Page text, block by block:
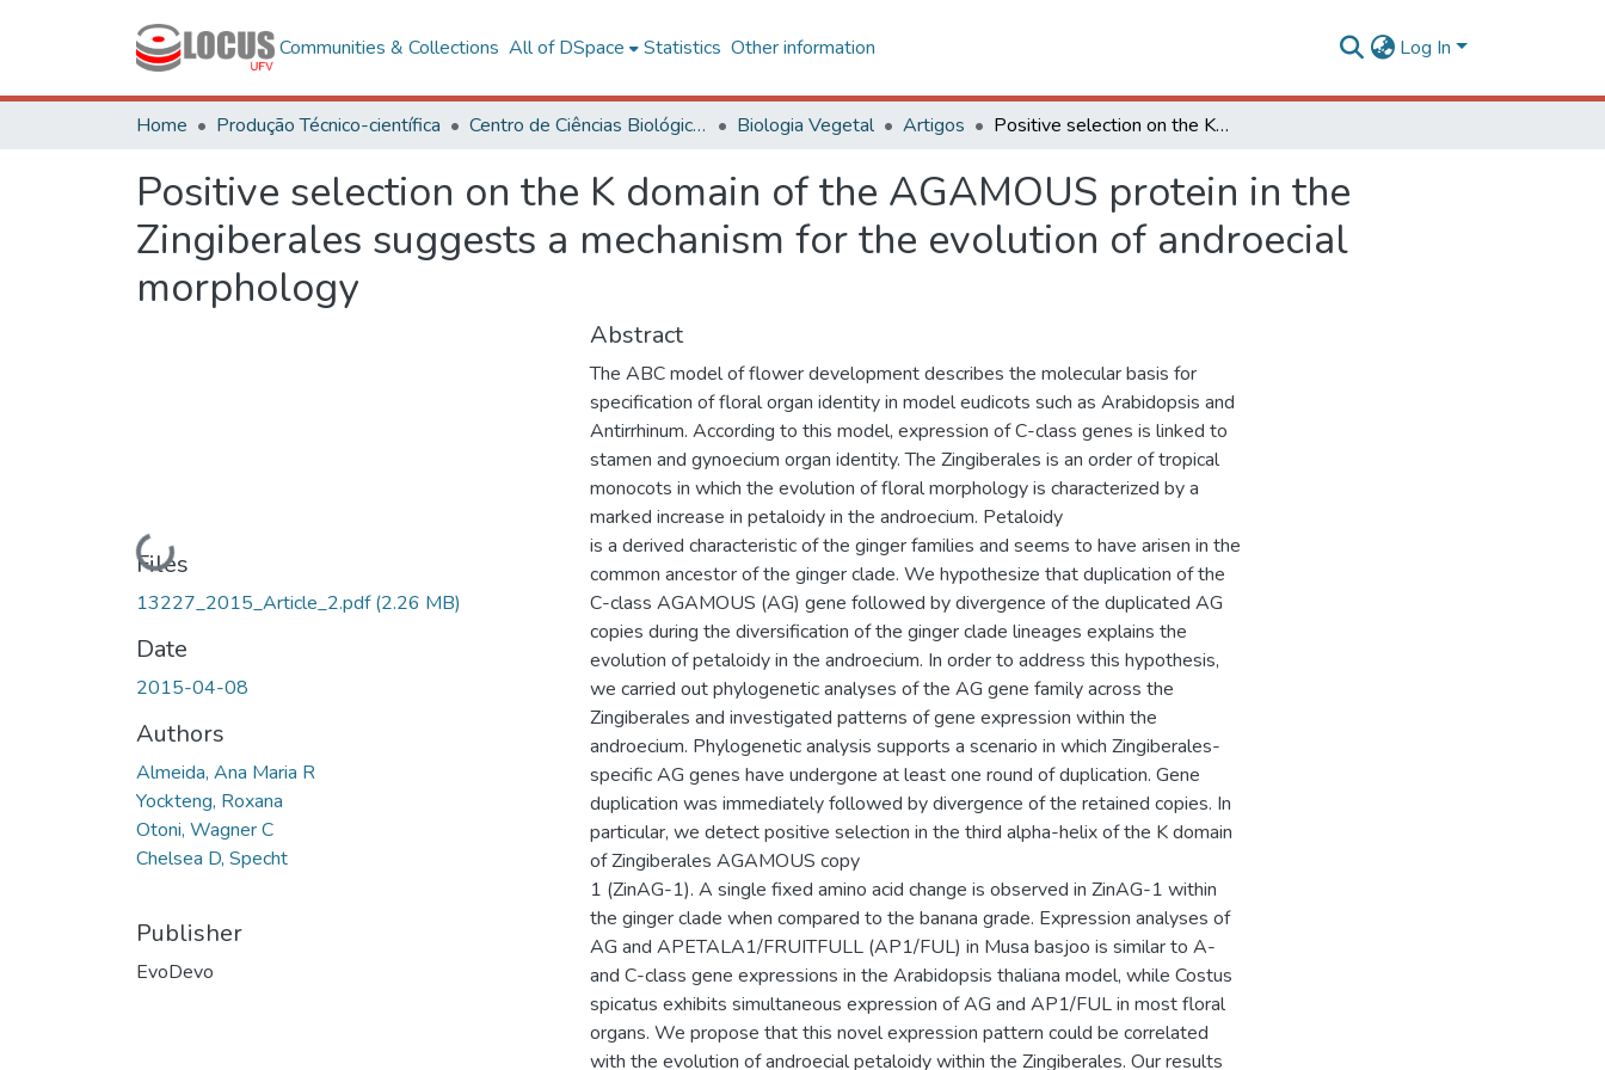
Communities & Collections All of DSpace Statistics Other information Log In
Home Produção Técnico-científica Centro de Ciências Biológicas e da Saúde Biologia Vegetal Artigos Positive selection on the K domain of the AGAMOUS protein in the Zingiberales suggests a mechanism for the evolution of androecial morphology
Positive selection on the K domain of the AGAMOUS protein in the
Zingiberales suggests a mechanism for the evolution of androecial
morphology
Loading...
Files
13227_2015_Article_2.pdf(2.26 MB)
Date
2015-04-08
Authors
Almeida, Ana Maria R
Yockteng, Roxana
Otoni, Wagner C
Chelsea D, Specht
Publisher
EvoDevo
Abstract
The ABC model of flower development describes the molecular basis for
specification of floral organ identity in model eudicots such as Arabidopsis and
Antirrhinum. According to this model, expression of C-class genes is linked to
stamen and gynoecium organ identity. The Zingiberales is an order of tropical
monocots in which the evolution of floral morphology is characterized by a
marked increase in petaloidy in the androecium. Petaloidy
is a derived characteristic of the ginger families and seems to have arisen in the
common ancestor of the ginger clade. We hypothesize that duplication of the
C-class AGAMOUS (AG) gene followed by divergence of the duplicated AG
copies during the diversification of the ginger clade lineages explains the
evolution of petaloidy in the androecium. In order to address this hypothesis,
we carried out phylogenetic analyses of the AG gene family across the
Zingiberales and investigated patterns of gene expression within the
androecium. Phylogenetic analysis supports a scenario in which Zingiberales-
specific AG genes have undergone at least one round of duplication. Gene
duplication was immediately followed by divergence of the retained copies. In
particular, we detect positive selection in the third alpha-helix of the K domain
of Zingiberales AGAMOUS copy
1 (ZinAG-1). A single fixed amino acid change is observed in ZinAG-1 within
the ginger clade when compared to the banana grade. Expression analyses of
AG and APETALA1/FRUITFULL (AP1/FUL) in Musa basjoo is similar to A-
and C-class gene expressions in the Arabidopsis thaliana model, while Costus
spicatus exhibits simultaneous expression of AG and AP1/FUL in most floral
organs. We propose that this novel expression pattern could be correlated
with the evolution of androecial petaloidy within the Zingiberales. Our results